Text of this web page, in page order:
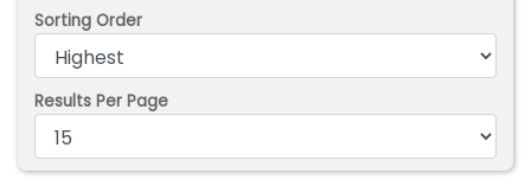
Sorting Order
Results Per Page